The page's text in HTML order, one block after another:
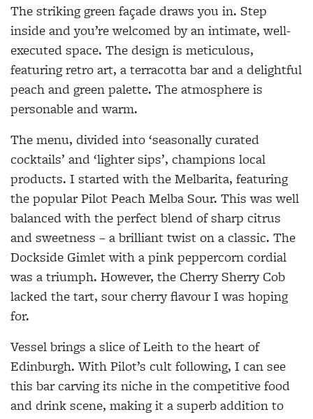
The striking green façade draws you in. Step
inside and you’re welcomed by an intimate, well-
executed space. The design is meticulous,
featuring retro art, a terracotta bar and a delightful
peach and green palette. The atmosphere is
personable and warm.
The menu, divided into ‘seasonally curated
cocktails’ and ‘lighter sips’, champions local
products. I started with the Melbarita, featuring
the popular Pilot Peach Melba Sour. This was well
balanced with the perfect blend of sharp citrus
and sweetness – a brilliant twist on a classic. The
Dockside Gimlet with a pink peppercorn cordial
was a triumph. However, the Cherry Sherry Cob
lacked the tart, sour cherry flavour I was hoping
for.
Vessel brings a slice of Leith to the heart of
Edinburgh. With Pilot’s cult following, I can see
this bar carving its niche in the competitive food
and drink scene, making it a superb addition to